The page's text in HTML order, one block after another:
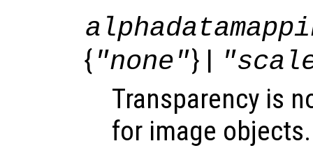
{ "none"} |
Transparency is
for image objects.